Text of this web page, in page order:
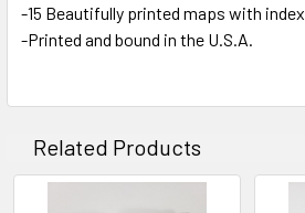
-15 Beautifully printed maps with index
-Printed and bound in the U.S.A.
Related Products